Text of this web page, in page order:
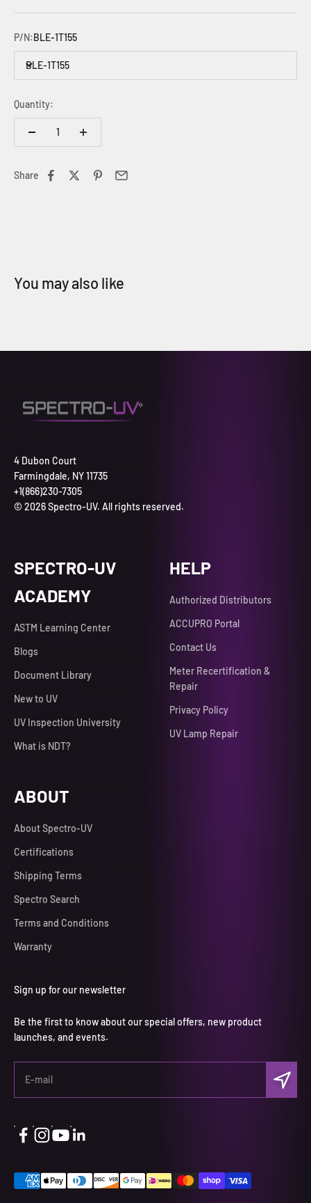
P/N:BLE-1T155
BLE-1T155
Quantity:
Share
4 Dubon Court
Farmingdale, NY 11735
+1(866)230-7305
© 2026 Spectro-UV. All rights reserved.
SPECTRO-UV
ACADEMY
ASTM Learning Center
Blogs
Document Library
New to UV
UV Inspection University
What is NDT?
HELP
Authorized Distributors
ACCUPRO Portal
Contact Us
Meter Recertification &
Repair
Privacy Policy
UV Lamp Repair
ABOUT
About Spectro-UV
Certifications
Shipping Terms
Spectro Search
Terms and Conditions
Warranty
Sign up for our newsletter
Be the first to know about our special offers, new product
launches, and events.
E-mail